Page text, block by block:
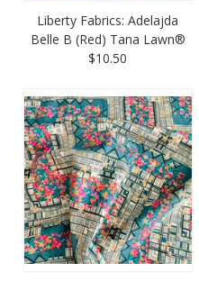
Liberty Fabrics: Adelajda
Belle B (Red) Tana Lawn®
$10.50